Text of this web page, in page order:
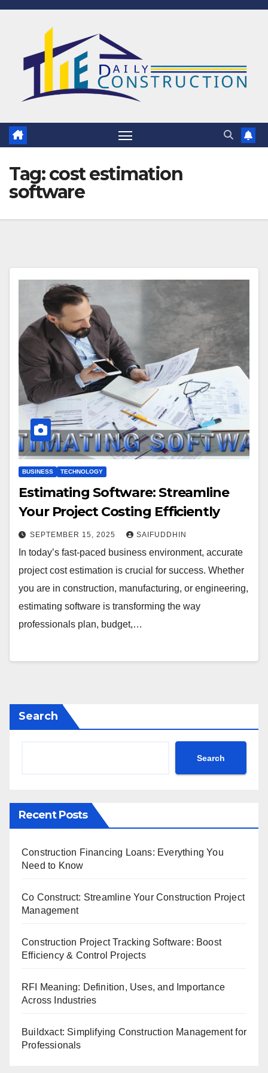
Skip
Tag:cost estimation
software
BUSINESS TECHNOLOGY
Estimating Software: Streamline
Your Project Costing Efficiently
SEPTEMBER 15, 2025 SAIFUDDHIN
In today’s fast-paced business environment, accurate
project cost estimation is crucial for success. Whether
you are in construction, manufacturing, or engineering,
estimating software is transforming the way
professionals plan, budget,…
Search
Search
Recent Posts
Construction Financing Loans: Everything You
Need to Know
Co Construct: Streamline Your Construction Project
Management
Construction Project Tracking Software: Boost
Efficiency & Control Projects
RFI Meaning: Definition, Uses, and Importance
Across Industries
Buildxact: Simplifying Construction Management for
Professionals